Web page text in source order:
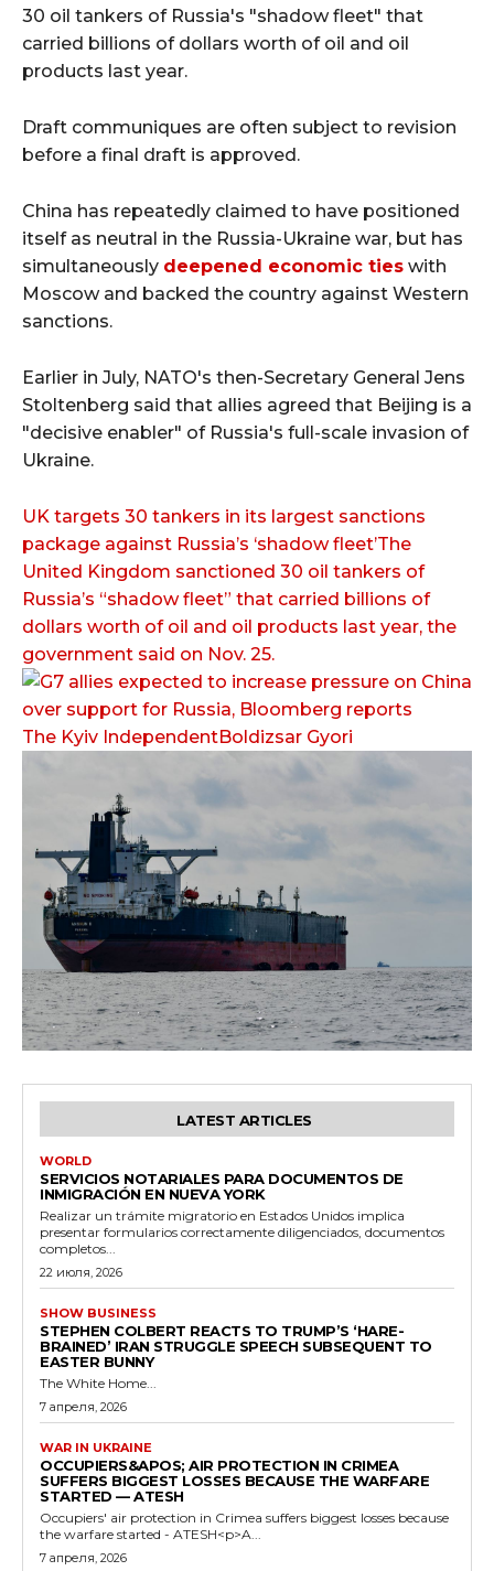
30 oil tankers of Russia's "shadow fleet" that
carried billions of dollars worth of oil and oil
products last year.
Draft communiques are often subject to revision
before a final draft is approved.
China has repeatedly claimed to have positioned
itself as neutral in the Russia-Ukraine war, but has
simultaneously deepened economic ties with
Moscow and backed the country against Western
sanctions.
Earlier in July, NATO's then-Secretary General Jens
Stoltenberg said that allies agreed that Beijing is a
"decisive enabler" of Russia's full-scale invasion of
Ukraine.
UK targets 30 tankers in its largest sanctions
package against Russia’s ‘shadow fleet’The
United Kingdom sanctioned 30 oil tankers of
Russia’s “shadow fleet” that carried billions of
dollars worth of oil and oil products last year, the
government said on Nov. 25.
The Kyiv IndependentBoldizsar Gyori
LATEST ARTICLES
WORLD
SERVICIOS NOTARIALES PARA DOCUMENTOS DE
INMIGRACIÓN EN NUEVA YORK
Realizar un trámite migratorio en Estados Unidos implica
presentar formularios correctamente diligenciados, documentos
completos...
22 июля, 2026
SHOW BUSINESS
STEPHEN COLBERT REACTS TO TRUMP’S ‘HARE-
BRAINED’ IRAN STRUGGLE SPEECH SUBSEQUENT TO
EASTER BUNNY
The White Home...
7 апреля, 2026
WAR IN UKRAINE
OCCUPIERS&APOS; AIR PROTECTION IN CRIMEA
SUFFERS BIGGEST LOSSES BECAUSE THE WARFARE
STARTED — ATESH
Occupiers' air protection in Crimea suffers biggest losses because
the warfare started - ATESH<p>A...
7 апреля, 2026